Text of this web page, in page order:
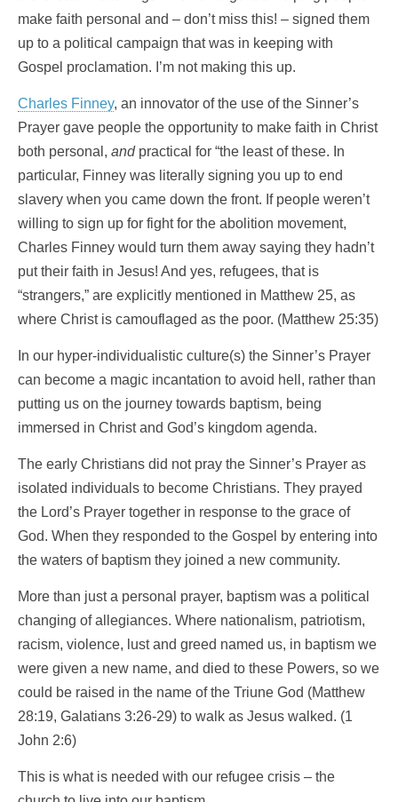
make faith personal and – don’t miss this! – signed them
up to a political campaign that was in keeping with
Gospel proclamation. I’m not making this up.
Charles Finney, an innovator of the use of the Sinner’s
Prayer gave people the opportunity to make faith in Christ
both personal, andpractical for “the least of these. In
particular, Finney was literally signing you up to end
slavery when you came down the front. If people weren’t
willing to sign up for fight for the abolition movement,
Charles Finney would turn them away saying they hadn’t
put their faith in Jesus! And yes, refugees, that is
“strangers,” are explicitly mentioned in Matthew 25, as
where Christ is camouflaged as the poor. (Matthew 25:35)
In our hyper-individualistic culture(s) the Sinner’s Prayer
can become a magic incantation to avoid hell, rather than
putting us on the journey towards baptism, being
immersed in Christ and God’s kingdom agenda.
The early Christians did not pray the Sinner’s Prayer as
isolated individuals to become Christians. They prayed
the Lord’s Prayer together in response to the grace of
God. When they responded to the Gospel by entering into
the waters of baptism they joined a new community.
More than just a personal prayer, baptism was a political
changing of allegiances. Where nationalism, patriotism,
racism, violence, lust and greed named us, in baptism we
were given a new name, and died to these Powers, so we
could be raised in the name of the Triune God (Matthew
28:19, Galatians 3:26-29) to walk as Jesus walked. (1
John 2:6)
This is what is needed with our refugee crisis – the